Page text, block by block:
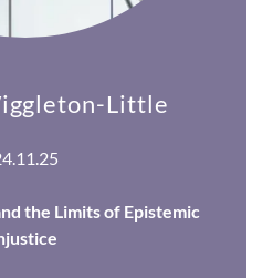
Little
the Limits of Epistemic